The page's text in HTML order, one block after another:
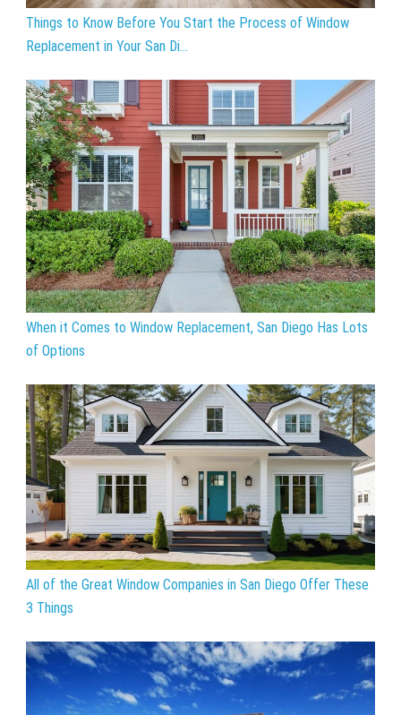
Things to Know Before You Start the Process of Window
Replacement in Your San Di...
When it Comes to Window Replacement, San Diego Has Lots
of Options
All of the Great Window Companies in San Diego Offer These
3 Things